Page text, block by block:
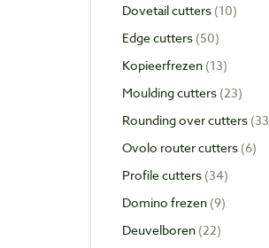
Dovetail cutters 10
Edge cutters 50
Kopieerfrezen 13
Moulding cutters 23
Rounding over cutters 33
Ovolo router cutters 6
Profile cutters 34
Domino frezen 9
Deuvelboren 22